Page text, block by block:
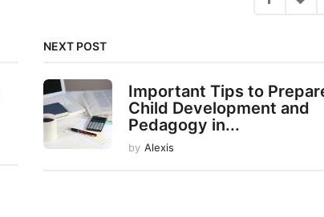
NEXT POST
Important Tips to
Child Development and
Pedagogy in...
by Alexis